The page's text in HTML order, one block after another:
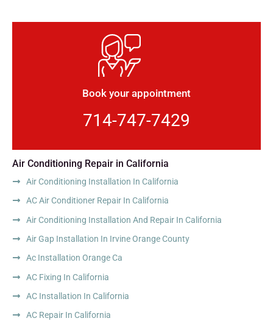
Book your appointment
714-747-7429
Air Conditioning Repair in California
Air Conditioning Installation In California
AC Air Conditioner Repair In California
Air Conditioning Installation And Repair In California
Air Gap Installation In Irvine Orange County
Ac Installation Orange Ca
AC Fixing In California
AC Installation In California
AC Repair In California